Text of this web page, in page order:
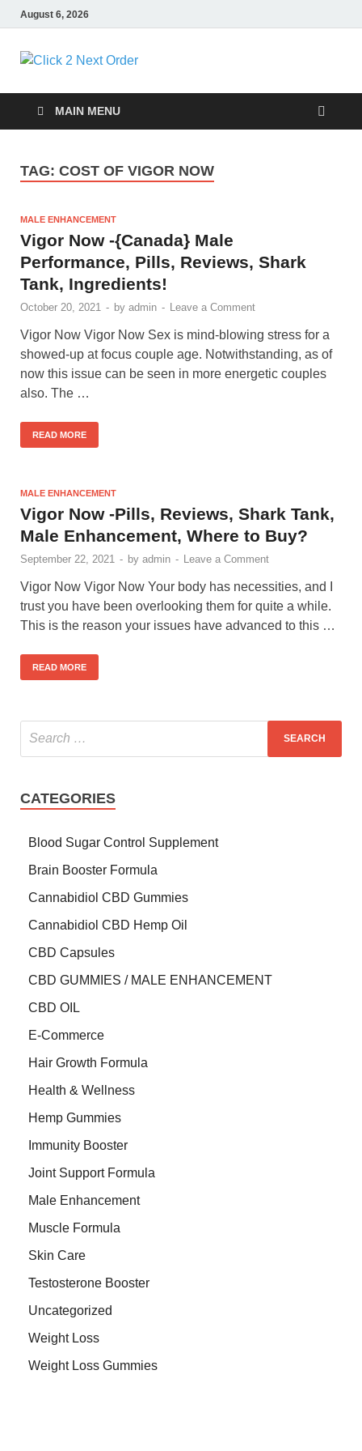
August 6, 2026
Click 2 Next
Order
MAIN MENU
TAG: COST OF VIGOR NOW
MALE ENHANCEMENT
Vigor Now -{Canada} Male
Performance, Pills, Reviews, Shark
Tank, Ingredients!
October 20, 2021 - by admin - Leave a Comment
Vigor Now Vigor Now Sex is mind-blowing stress for a
showed-up at focus couple age. Notwithstanding, as of
now this issue can be seen in more energetic couples
also. The …
READ MORE
MALE ENHANCEMENT
Vigor Now -Pills, Reviews, Shark Tank,
Male Enhancement, Where to Buy?
September 22, 2021 - by admin - Leave a Comment
Vigor Now Vigor Now Your body has necessities, and I
trust you have been overlooking them for quite a while.
This is the reason your issues have advanced to this …
READ MORE
CATEGORIES
Blood Sugar Control Supplement
Brain Booster Formula
Cannabidiol CBD Gummies
Cannabidiol CBD Hemp Oil
CBD Capsules
CBD GUMMIES / MALE ENHANCEMENT
CBD OIL
E-Commerce
Hair Growth Formula
Health & Wellness
Hemp Gummies
Immunity Booster
Joint Support Formula
Male Enhancement
Muscle Formula
Skin Care
Testosterone Booster
Uncategorized
Weight Loss
Weight Loss Gummies